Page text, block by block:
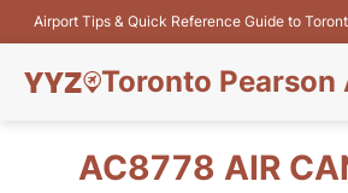
Airport Tips & Quick Reference Guide to
Toronto
Flights&Airlines
AC8778 AIR